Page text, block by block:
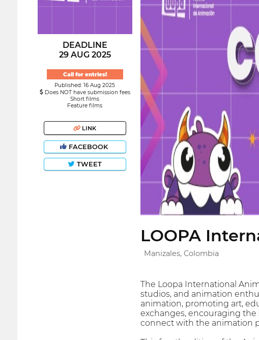
DEADLINE
29 AUG 2025
Call for entries!
Published: 16 Aug 2025
Does NOT have submission fees
Short films
Feature films
LINK
FACEBOOK
TWEET
LOOPA
Manizales, Colombia
The Loopa International
studios, and animation
animation, promoting art,
exchanges, encouraging
connect with the animation